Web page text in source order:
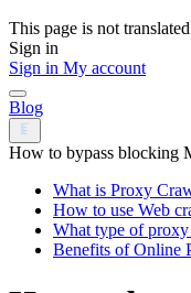
This page is not
Sign in
Sign in My account
Blog
How to bypass blocking
What is Proxy
How to use Web
What type of proxy
Benefits of Online